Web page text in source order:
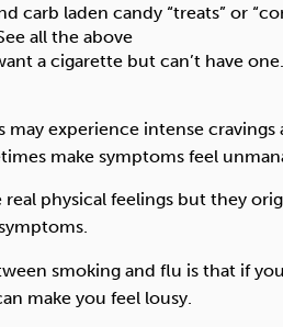
carb laden candy “treats” or
all the above
a cigarette but can’t have
may experience intense
make symptoms feel
real physical feelings but they
smoking and flu is that if
make you feel lousy.